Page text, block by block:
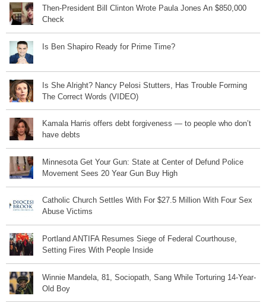
Then-President Bill Clinton Wrote Paula Jones An $850,000
Check
Is Ben Shapiro Ready for Prime Time?
Is She Alright? Nancy Pelosi Stutters, Has Trouble Forming
The Correct Words (VIDEO)
Kamala Harris offers debt forgiveness — to people who don’t
have debts
Minnesota Get Your Gun: State at Center of Defund Police
Movement Sees 20 Year Gun Buy High
Catholic Church Settles With For $27.5 Million With Four Sex
Abuse Victims
Portland ANTIFA Resumes Siege of Federal Courthouse,
Setting Fires With People Inside
Winnie Mandela, 81, Sociopath, Sang While Torturing 14-Year-
Old Boy